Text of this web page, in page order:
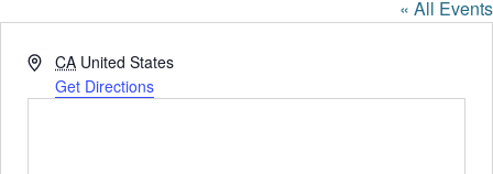
« All Events
Address
CA United States
Get Directions